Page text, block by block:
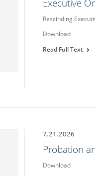
Executive
Rescinding
Download
Read Full Text
7.21.2026
Probation
Download